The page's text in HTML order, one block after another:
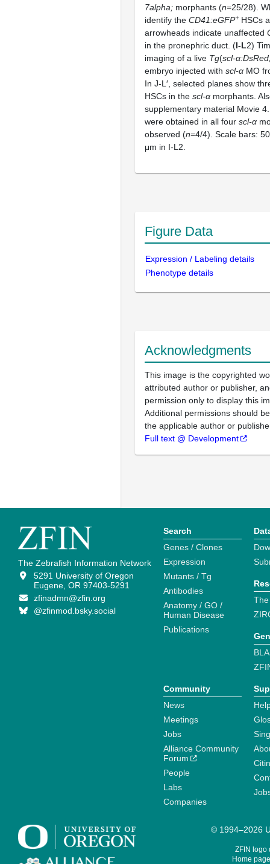
7alpha; morphants (n=25/28).
identify the CD41:eGFP+ HSCs
arrowheads indicate unaffected
in the pronephric duct. (I-L2)
imaging of a live Tg(scl-
embryo injected with scl-α MO
In J-L′, selected planes show
HSCs in the scl-α morphants.
supplementary material Movie
were obtained in all four scl-α
observed (n=4/4). Scale bars:
μm in I-L2.
Figure Data
Expression / Labeling details
Phenotype details
Acknowledgments
This image is the copyrighted
attributed author or publisher,
permission only to display this
Additional permissions should
the applicable author or
Full text @ Development
The Zebrafish Information Network
5291 University of Oregon
Eugene, OR 97403-5291
zfinadmn@zfin.org
@zfinmod.bsky.social
Search
Genes / Clones
Expression
Mutants / Tg
Antibodies
Anatomy / GO /
Human Disease
Publications
Community
News
Meetings
Jobs
Alliance Community
Forum
People
Labs
Companies
© 1994–2026
ZFIN logo
Home